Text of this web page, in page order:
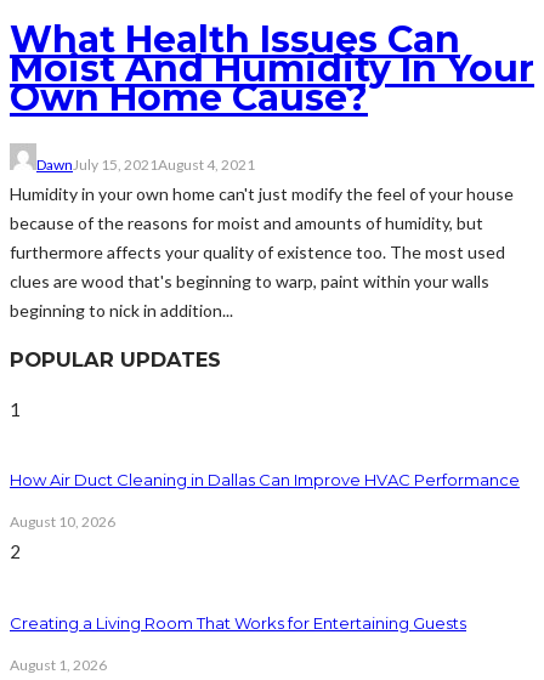
What Health Issues Can
Moist And Humidity In Your
Own Home Cause?
Dawn July 15, 2021August 4, 2021
Humidity in your own home can't just modify the feel of your house
because of the reasons for moist and amounts of humidity, but
furthermore affects your quality of existence too. The most used
clues are wood that's beginning to warp, paint within your walls
beginning to nick in addition...
POPULAR UPDATES
1
How Air Duct Cleaning in Dallas Can Improve HVAC Performance
August 10, 2026
2
Creating a Living Room That Works for Entertaining Guests
August 1, 2026